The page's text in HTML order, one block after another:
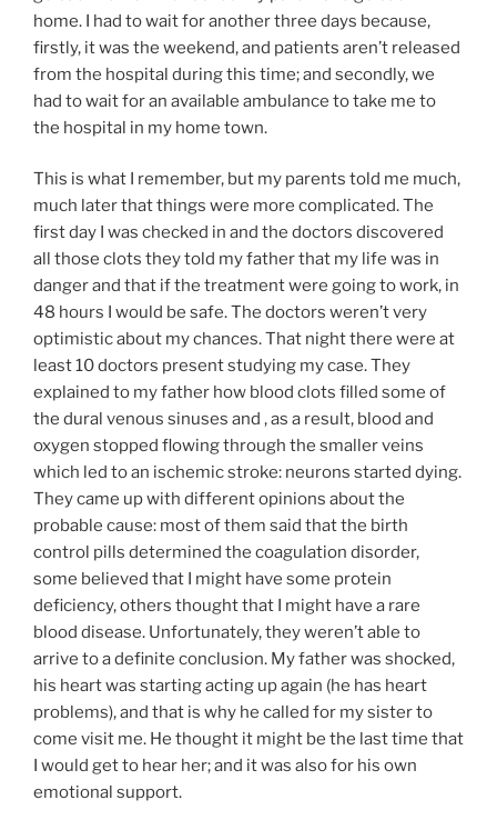
home. I had to wait for another three days because,
firstly, it was the weekend, and patients aren’t released
from the hospital during this time; and secondly, we
had to wait for an available ambulance to take me to
the hospital in my home town.
This is what I remember, but my parents told me much,
much later that things were more complicated. The
first day I was checked in and the doctors discovered
all those clots they told my father that my life was in
danger and that if the treatment were going to work, in
48 hours I would be safe. The doctors weren’t very
optimistic about my chances. That night there were at
least 10 doctors present studying my case. They
explained to my father how blood clots filled some of
the dural venous sinuses and , as a result, blood and
oxygen stopped flowing through the smaller veins
which led to an ischemic stroke: neurons started dying.
They came up with different opinions about the
probable cause: most of them said that the birth
control pills determined the coagulation disorder,
some believed that I might have some protein
deficiency, others thought that I might have a rare
blood disease. Unfortunately, they weren’t able to
arrive to a definite conclusion. My father was shocked,
his heart was starting acting up again (he has heart
problems), and that is why he called for my sister to
come visit me. He thought it might be the last time that
I would get to hear her; and it was also for his own
emotional support.